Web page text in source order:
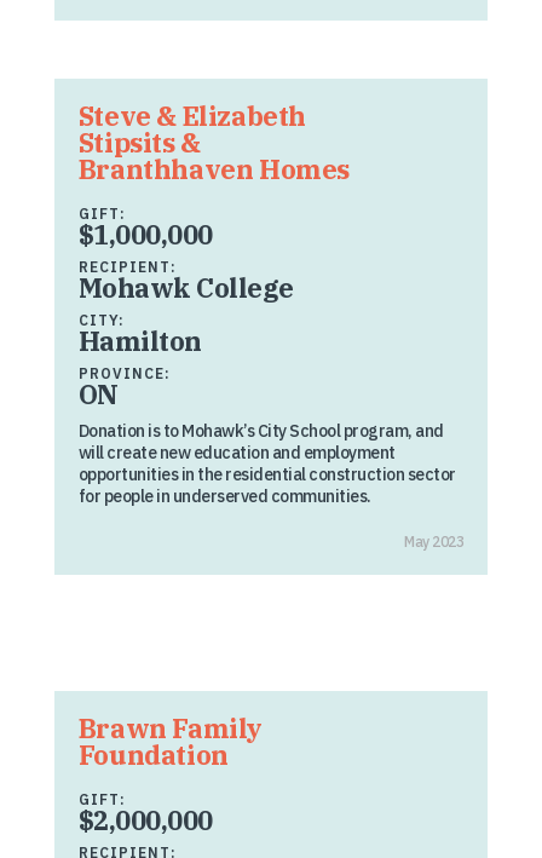
Steve & Elizabeth
Stipsits &
Branthhaven Homes
GIFT:
$1,000,000
RECIPIENT:
Mohawk College
CITY:
Hamilton
PROVINCE:
ON
Donation is to Mohawk’s City School program, and
will create new education and employment
opportunities in the residential construction sector
for people in underserved communities.
May 2023
Brawn Family
Foundation
GIFT:
$2,000,000
RECIPIENT: